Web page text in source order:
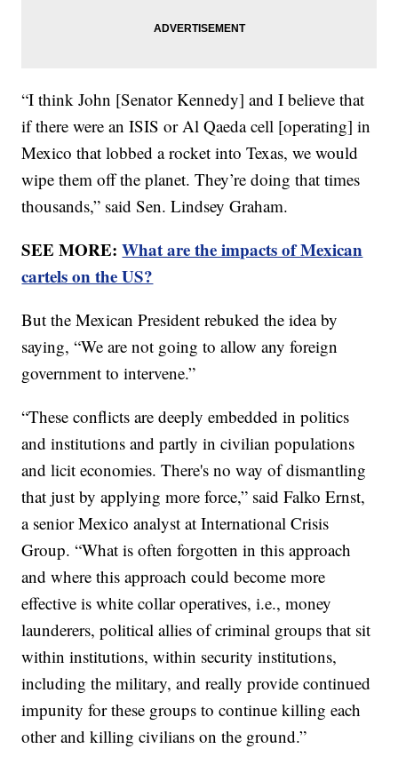
“I think John [Senator Kennedy] and I believe that
if there were an ISIS or Al Qaeda cell [operating] in
Mexico that lobbed a rocket into Texas, we would
wipe them off the planet. They’re doing that times
thousands,” said Sen. Lindsey Graham.
SEE MORE:What are the impacts of Mexican
cartels on the US?
But the Mexican President rebuked the idea by
saying, “We are not going to allow any foreign
government to intervene.”
“These conflicts are deeply embedded in politics
and institutions and partly in civilian populations
and licit economies. There's no way of dismantling
that just by applying more force,” said Falko Ernst,
a senior Mexico analyst at International Crisis
Group. “What is often forgotten in this approach
and where this approach could become more
effective is white collar operatives, i.e., money
launderers, political allies of criminal groups that sit
within institutions, within security institutions,
including the military, and really provide continued
impunity for these groups to continue killing each
other and killing civilians on the ground.”